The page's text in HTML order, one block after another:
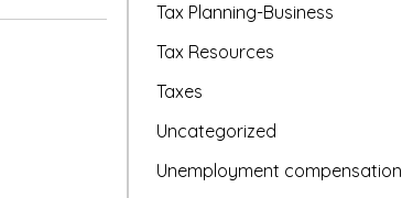
Tax Planning-Business
Tax Resources
Taxes
Uncategorized
Unemployment compensation